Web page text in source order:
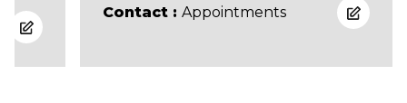
Contact : Appointments